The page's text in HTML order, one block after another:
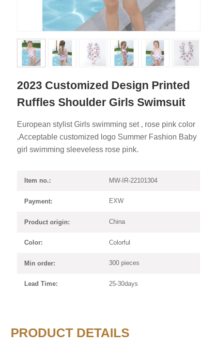
2023 Customized Design Printed
Ruffles Shoulder Girls Swimsuit
European stylist Girls swimming set , rose pink color
,Acceptable customized logo Summer Fashion Baby
girl swimming sleeveless rose pink.
Item no.: MW-IR-22101304
Payment: EXW
Product origin: China
Color: Colorful
Min order: 300 pieces
Lead Time: 25-30days
PRODUCT DETAILS